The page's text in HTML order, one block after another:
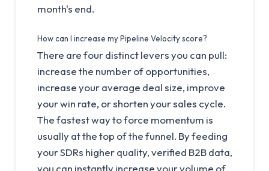
month's end.
How can I increase my Pipeline Velocity score?
There are four distinct levers you can pull:
increase the number of opportunities,
increase your average deal size, improve
your win rate, or shorten your sales cycle.
The fastest way to force momentum is
usually at the top of the funnel. By feeding
your SDRs higher quality, verified B2B data,
you can instantly increase your volume of